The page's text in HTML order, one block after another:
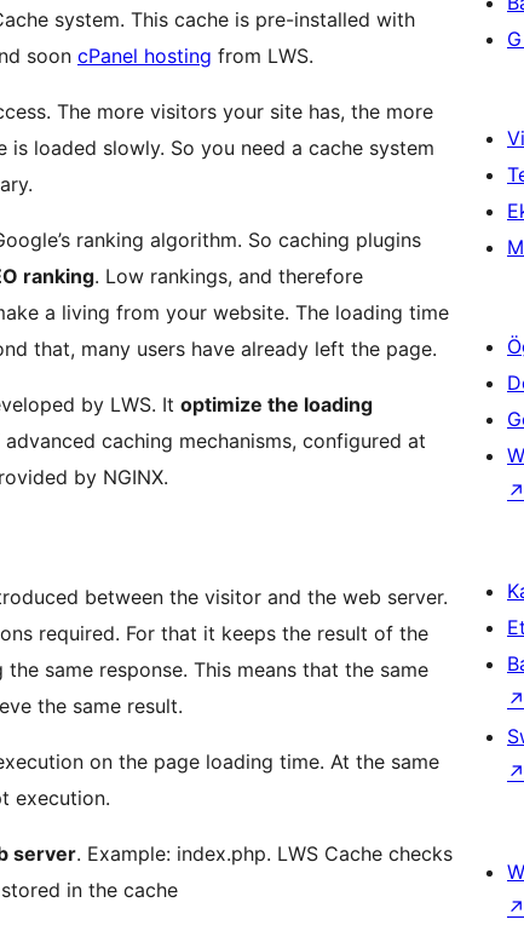
system. This cache is pre-installed with
soon cPanel hosting from LWS.
The more visitors your site has, the more
is loaded slowly. So you need a cache system
ranking algorithm. So caching plugins
ranking. Low rankings, and therefore
a living from your website. The loading time
that, many users have already left the page.
by LWS. It optimize the loading
caching mechanisms, configured at
by NGINX.
between the visitor and the web server.
required. For that it keeps the result of the
same response. This means that the same
the same result.
on the page loading time. At the same
execution.
server. Example: index.php. LWS Cache checks
in the cache
↗
↗
↗
↗